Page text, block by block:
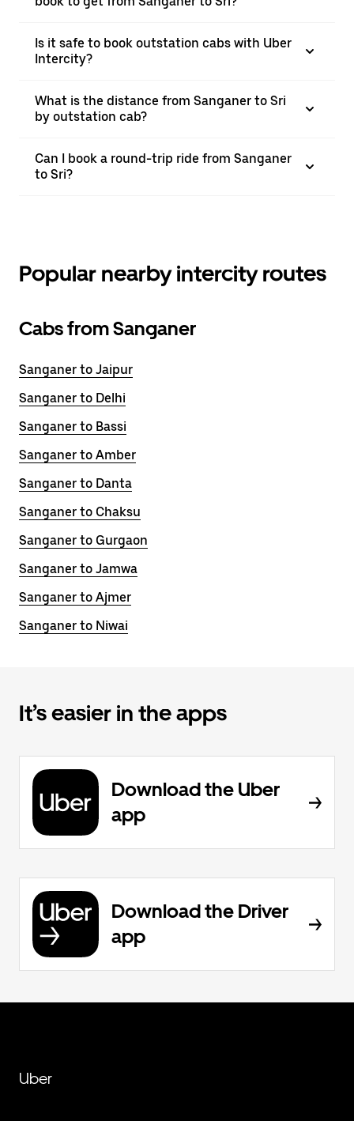
Is it safe to book outstation cabs with Uber
Intercity?
What is the distance from Sanganer to Sri
by outstation cab?
Can I book a round-trip ride from Sanganer
to Sri?
Popular nearby intercity routes
Cabs from Sanganer
Sanganer to Jaipur
Sanganer to Delhi
Sanganer to Bassi
Sanganer to Amber
Sanganer to Danta
Sanganer to Chaksu
Sanganer to Gurgaon
Sanganer to Jamwa
Sanganer to Ajmer
Sanganer to Niwai
It’s easier in the apps
Download the Uber
app
Download the Driver
app
Uber